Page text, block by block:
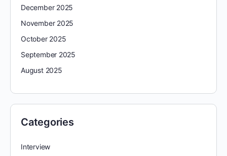
December 2025
November 2025
October 2025
September 2025
August 2025
Categories
Interview